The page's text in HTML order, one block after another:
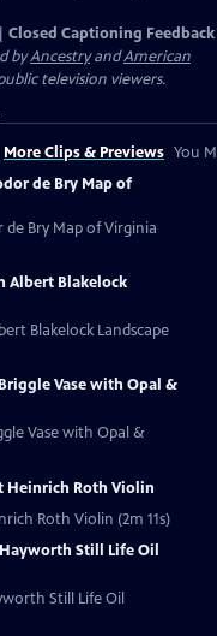
Closed Captioning Feedback
byAncestryandAmerican
television viewers.
More Clips & Previews You
de Bry Map of
de Bry Map of Virginia
Albert Blakelock
Blakelock Landscape
Vase with Opal &
Vase with Opal &
Heinrich Roth Violin
Roth Violin (2m 11s)
Still Life Oil
Still Life Oil